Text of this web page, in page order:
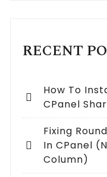
RECENT
How To
CPanel
Fixing
In CPanel
Column)